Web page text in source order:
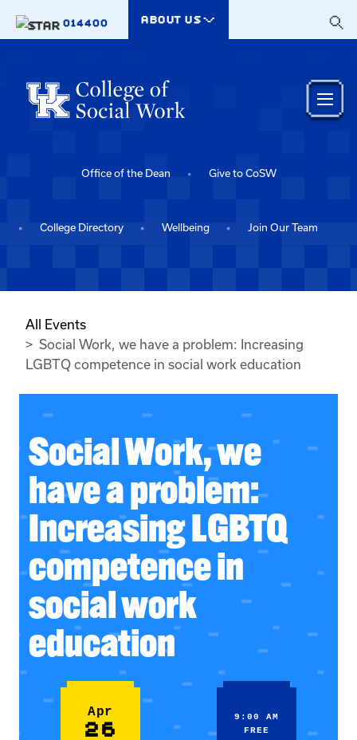
014400
ABOUT US
Office of the Dean Give to CoSW
College Directory Wellbeing Join Our Team
All Events
Social Work, we have a problem: Increasing
LGBTQ competence in social work education
Social Work, we
have a problem:
Increasing LGBTQ
competence in
social work
education
Apr
26
9:00 AM
FREE